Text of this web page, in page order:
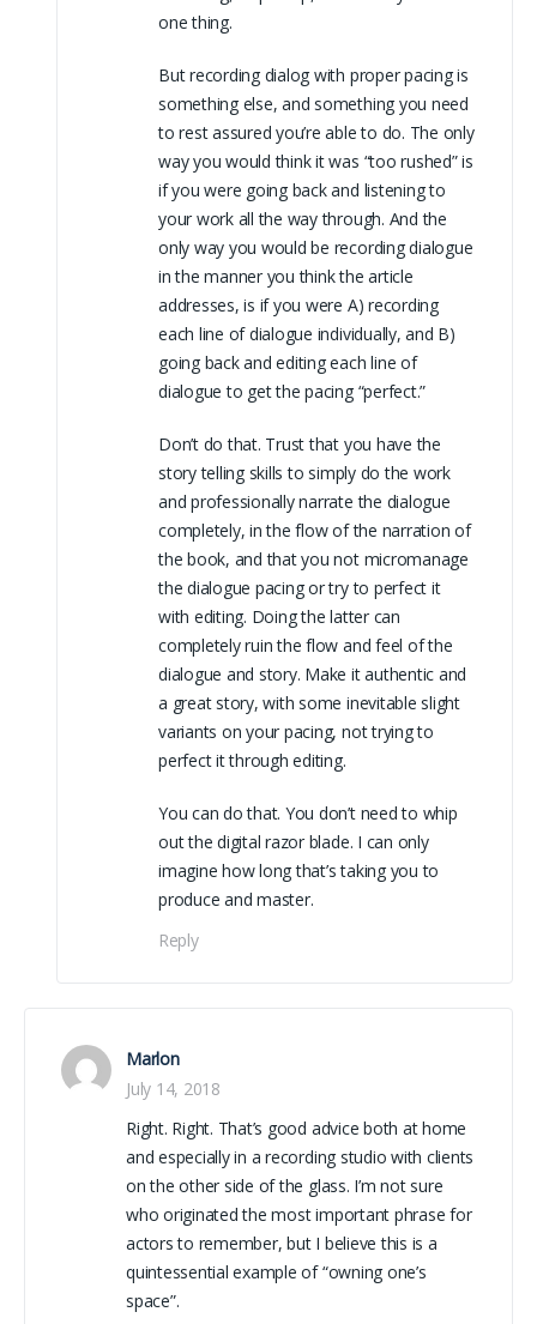
one thing.
But recording dialog with proper pacing is
something else, and something you need
to rest assured you’re able to do. The only
way you would think it was “too rushed” is
if you were going back and listening to
your work all the way through. And the
only way you would be recording dialogue
in the manner you think the article
addresses, is if you were A) recording
each line of dialogue individually, and B)
going back and editing each line of
dialogue to get the pacing “perfect.”
Don’t do that. Trust that you have the
story telling skills to simply do the work
and professionally narrate the dialogue
completely, in the flow of the narration of
the book, and that you not micromanage
the dialogue pacing or try to perfect it
with editing. Doing the latter can
completely ruin the flow and feel of the
dialogue and story. Make it authentic and
a great story, with some inevitable slight
variants on your pacing, not trying to
perfect it through editing.
You can do that. You don’t need to whip
out the digital razor blade. I can only
imagine how long that’s taking you to
produce and master.
Reply
Marlon
July 14, 2018
Right. Right. That’s good advice both at home
and especially in a recording studio with clients
on the other side of the glass. I’m not sure
who originated the most important phrase for
actors to remember, but I believe this is a
quintessential example of “owning one’s
space”.